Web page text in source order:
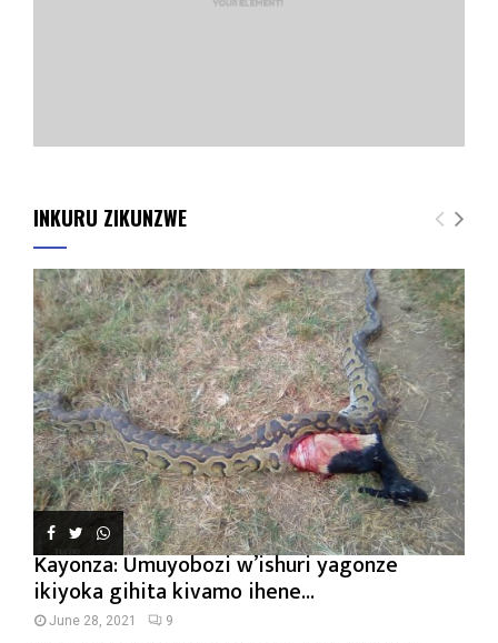
INKURU ZIKUNZWE
Kayonza: Umuyobozi w’ishuri yagonze
ikiyoka gihita kivamo ihene...
June 28, 2021 9